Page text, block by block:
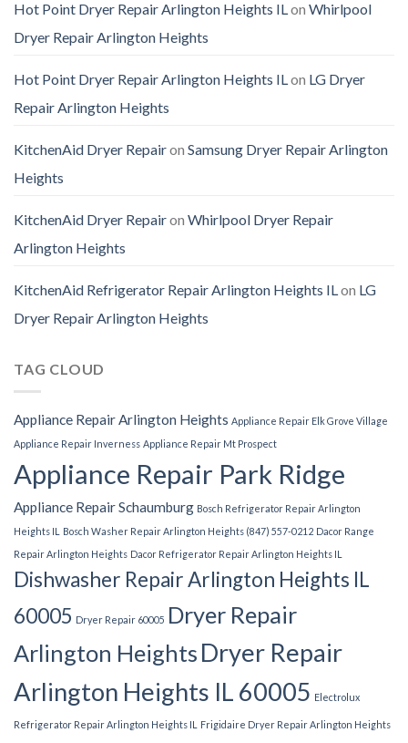
Hot Point Dryer Repair Arlington Heights ILon Whirlpool
Dryer Repair Arlington Heights
Hot Point Dryer Repair Arlington Heights ILon LG Dryer
Repair Arlington Heights
KitchenAid Dryer Repairon Samsung Dryer Repair Arlington
Heights
KitchenAid Dryer Repairon Whirlpool Dryer Repair
Arlington Heights
KitchenAid Refrigerator Repair Arlington Heights ILon LG
Dryer Repair Arlington Heights
TAG CLOUD
Appliance Repair Arlington Heights Appliance Repair Elk Grove Village
Appliance Repair Inverness Appliance Repair Mt Prospect
Appliance Repair Park Ridge
Appliance Repair Schaumburg Bosch Refrigerator Repair Arlington
Heights IL
Bosch Washer Repair Arlington Heights (847) 557-0212 Dacor Range
Repair Arlington Heights Dacor Refrigerator Repair Arlington Heights IL
Dishwasher Repair Arlington Heights IL
60005 Dryer Repair 60005 Dryer Repair
Arlington Heights Dryer Repair
Arlington Heights IL 60005 Electrolux
Refrigerator Repair Arlington Heights IL
Frigidaire Dryer Repair Arlington Heights